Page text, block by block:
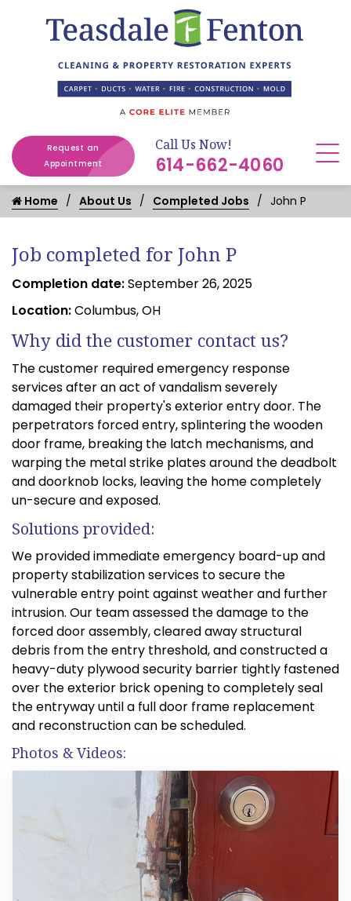
Request an
Appointment
Call Us Now!
614-662-4060
Home About Us Completed Jobs John P
Job completed for John P
Completion date:September 26, 2025
Location:Columbus, OH
Why did the customer contact us?
The customer required emergency response
services after an act of vandalism severely
damaged their property's exterior entry door. The
perpetrators forced entry, splintering the wooden
door frame, breaking the latch mechanisms, and
warping the metal strike plates around the deadbolt
and doorknob locks, leaving the home completely
un-secure and exposed.
Solutions provided:
We provided immediate emergency board-up and
property stabilization services to secure the
vulnerable entry point against weather and further
intrusion. Our team assessed the damage to the
forced door assembly, cleared away structural
debris from the entry threshold, and constructed a
heavy-duty plywood security barrier tightly fastened
over the exterior brick opening to completely seal
the entryway until a full door frame replacement
and reconstruction can be scheduled.
Photos & Videos: